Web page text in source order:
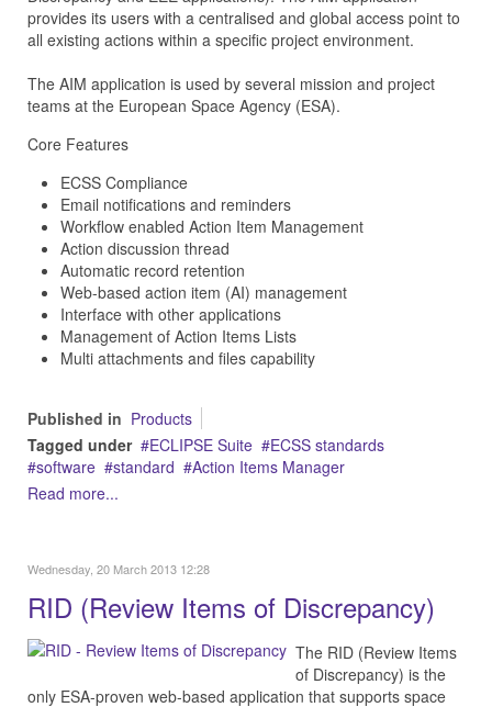
provides its users with a centralised and global access point to
all existing actions within a specific project environment.
The AIM application is used by several mission and project
teams at the European Space Agency (ESA).
Core Features
ECSS Compliance
Email notifications and reminders
Workflow enabled Action Item Management
Action discussion thread
Automatic record retention
Web-based action item (AI) management
Interface with other applications
Management of Action Items Lists
Multi attachments and files capability
Published in Products
Tagged under
ECLIPSE Suite
ECSS standards
software
standard
Action Items Manager
Read more...
Wednesday, 20 March 2013 12:28
RID (Review Items of Discrepancy)
The RID (Review Items
of Discrepancy) is the
only ESA-proven web-based application that supports space